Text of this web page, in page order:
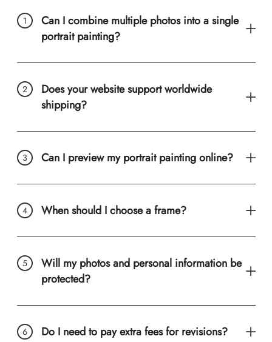
Can I combine multiple photos into a single
portrait painting?
Does your website support worldwide
shipping?
Can I preview my portrait painting online?
When should I choose a frame?
Will my photos and personal information be
protected?
Do I need to pay extra fees for revisions?